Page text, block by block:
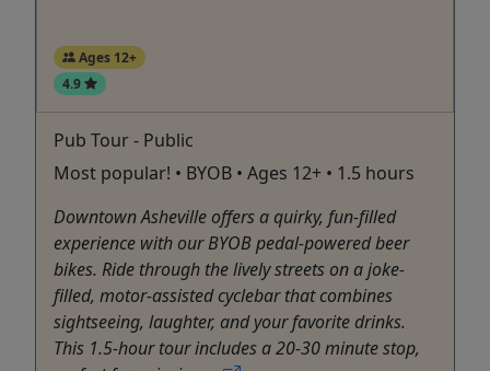
Ages 12+
4.9
Pub Tour - Public
Most popular! • BYOB • Ages 12+ • 1.5 hours
Downtown Asheville offers a quirky, fun-filled
experience with our BYOB pedal-powered beer
bikes. Ride through the lively streets on a joke-
filled, motor-assisted cyclebar that combines
sightseeing, laughter, and your favorite drinks.
This 1.5-hour tour includes a 20-30 minute stop,